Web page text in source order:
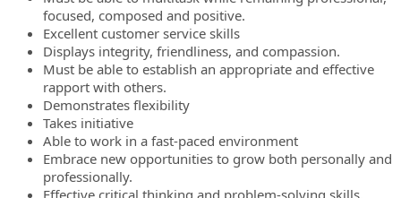
focused, composed and positive.
Excellent customer service skills
Displays integrity, friendliness, and compassion.
Must be able to establish an appropriate and effective
rapport with others.
Demonstrates flexibility
Takes initiative
Able to work in a fast-paced environment
Embrace new opportunities to grow both personally and
professionally.
Effective critical thinking and problem-solving skills.